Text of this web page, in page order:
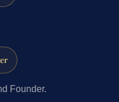
Founder.